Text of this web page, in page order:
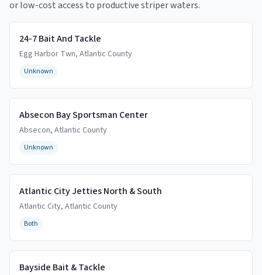
or low-cost access to productive striper waters.
24-7 Bait And Tackle
Egg Harbor Twn, Atlantic County
Unknown
Absecon Bay Sportsman Center
Absecon, Atlantic County
Unknown
Atlantic City Jetties North & South
Atlantic City, Atlantic County
Both
Bayside Bait & Tackle